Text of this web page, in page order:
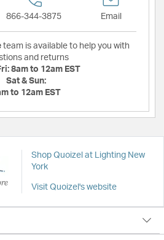
866-344-3875 Email
team is available to help you with
and returns
8am to 12am EST
Sat & Sun:
to 12am EST
Shop Quoizel at Lighting New
York
Visit Quoizel's website